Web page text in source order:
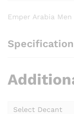
Emper Arabia Men
Specification
Select Decant